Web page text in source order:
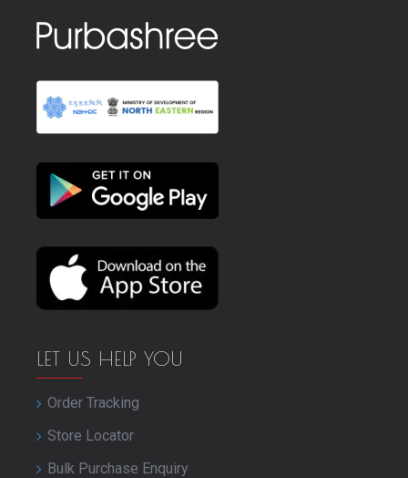
LET US HELP YOU
Order Tracking
Store Locator
Bulk Purchase Enquiry